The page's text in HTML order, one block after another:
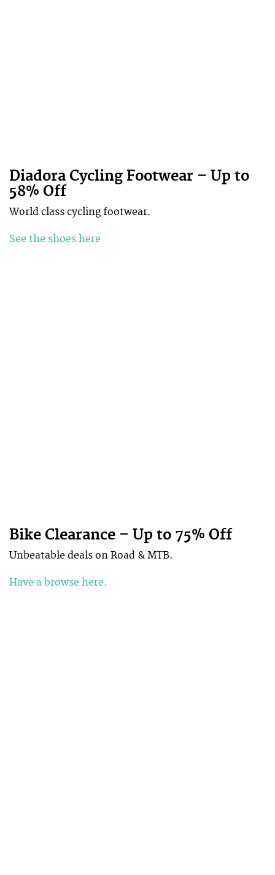
Diadora Cycling Footwear – Up to
58% Off
World class cycling footwear.
See the shoes here
Bike Clearance – Up to 75% Off
Unbeatable deals on Road & MTB.
Have a browse here.